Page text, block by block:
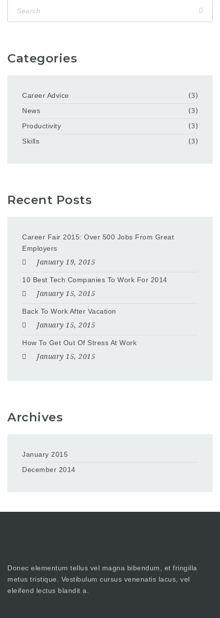
Categories
Career Advice
(3)
News
(3)
Productivity
(3)
Skills
(3)
Recent Posts
Career Fair 2015: Over 500 Jobs From Great
Employers
January 19, 2015
10 Best Tech Companies To Work For 2014
January 15, 2015
Back To Work After Vacation
January 15, 2015
How To Get Out Of Stress At Work
January 15, 2015
Archives
January 2015
December 2014
Donec elementum tellus vel magna bibendum, et fringilla
metus tristique. Vestibulum cursus venenatis lacus, vel
eleifend lectus blandit a.